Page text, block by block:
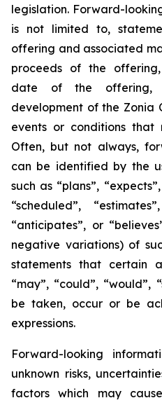
legislation. Forward-
is not limited to,
offering and associated
proceeds of the
date of the offering,
development of the Zonia
events or conditions
Often, but not always,
can be identified by the
such as “plans”,
“scheduled”,
“anticipates”, or
negative variations) of
statements that certain
“may”, “could”, “would”,
be taken, occur or be
expressions.
Forward-looking
unknown risks,
factors which may